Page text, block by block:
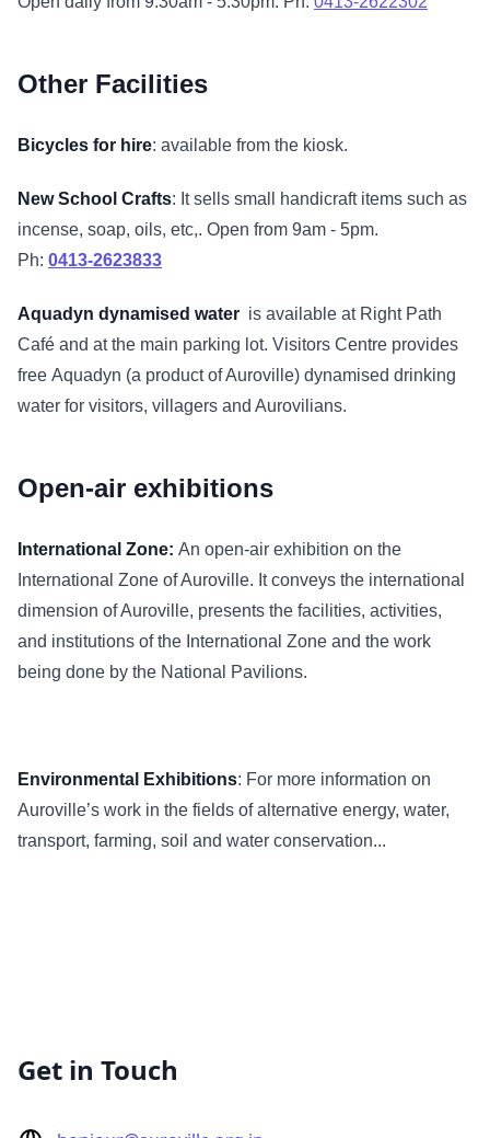
Other Facilities
Bicycles for hire: available from the kiosk.
New School Crafts: It sells small handicraft items such as
incense, soap, oils, etc,. Open from 9am - 5pm.
Ph: 0413-2623833
Aquadyn dynamised water is available at Right Path
Café and at the main parking lot. Visitors Centre provides
free Aquadyn (a product of Auroville) dynamised drinking
water for visitors, villagers and Aurovilians.
Open-air exhibitions
International Zone: An open-air exhibition on the
International Zone of Auroville. It conveys the international
dimension of Auroville, presents the facilities, activities,
and institutions of the International Zone and the work
being done by the National Pavilions.
Environmental Exhibitions: For more information on
Auroville’s work in the fields of alternative energy, water,
transport, farming, soil and water conservation...
Get in Touch